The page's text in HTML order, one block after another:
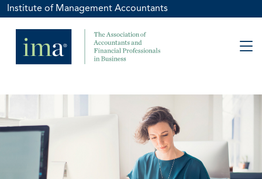
Institute of Management Accountants